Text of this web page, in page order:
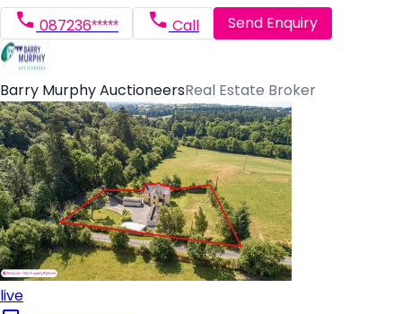
087236***** Call Send Enquiry
Barry Murphy AuctioneersReal Estate Broker
live